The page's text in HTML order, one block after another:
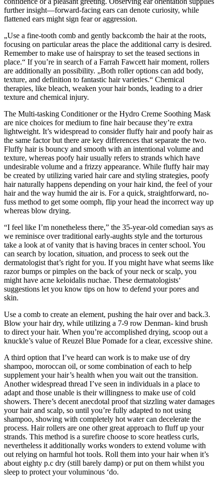
further insight—forward-facing ears can denote curiosity, while
flattened ears might sign fear or aggression.
„Use a fine-tooth comb and gently backcomb the hair at the roots,
focusing on particular areas the place the additional carry is desired.
Remember to make use of hairspray to set the teased sections in
place.“ If you’re in search of a Farrah Fawcett hair moment, rollers
are additionally an possibility. „Both roller options can add body,
texture, and definition to fantastic hair varieties.“ Chemical
therapies, like bleach, weaken your hair bonds, leading to a drier
texture and chemical injury.
The Multi-tasking Conditioner or the Hydro Creme Soothing Mask
are nice choices for medium to fine hair because they’re extra
lightweight. It’s widespread to consider fluffy hair and poofy hair as
the same factor but there are key differences that separate the two.
Fluffy hair is bouncy and smooth with an intentional volume and
texture, whereas poofy hair usually refers to strands which have
undesirable volume and a frizzy appearance. While fluffy hair may
be created by utilizing varied hair care and styling strategies, poofy
hair naturally happens depending on your hair kind, the feel of your
hair and the way humid the air is. For a quick, straightforward, no-
fuss method to get some oomph, flip your head the incorrect way up
whereas blow drying.
“I feel like I’m nonetheless there,” the 35-year-old comedian says as
we reminisce over traditional early-aughts style and the torturous
take a look at of vanity that is having braces in center school. You
can search by location, situation, and process to seek out the
dermatologist that’s right for you. If you might have what seems like
razor bumps or pimples on the back of your neck or scalp, you
might have acne keloidalis nuchae. These dermatologists‘
suggestions let you know tips on how to defend your pores and
skin.
Use a comb to create an element, pushing the hair over and back.3.
Blow your hair dry, while utilizing a 7-9 row Denman- kind brush
to direct your hair. When you’re accomplished drying, scoop out a
knuckle’s value of Reuzel Blue Pomade for a clear, excessive shine.
A third option that I’ve heard can work is to make use of dry
shampoo, moroccan oil, or some combination of each to help
supplement your hair’s health when you wait out the transition.
Another widespread thread I’ve seen in individuals in a place to
adapt and those unable is their willingness to make use of cold
showers. There’s decent anecdotal proof that sizzling water damages
your hair and scalp, so until you’re fully adapted to not using
shampoo, showing with completely hot water can decelerate the
process. Hair rollers are one other great approach to fluff up your
strands. This method is a surefire choose to score heatless curls,
nevertheless it additionally works wonders to extend volume with
out relying on harmful hot tools. Roll them into your hair when it’s
about eighty p.c dry (still barely damp) or put on them whilst you
sleep to protect your voluminous ‘do.